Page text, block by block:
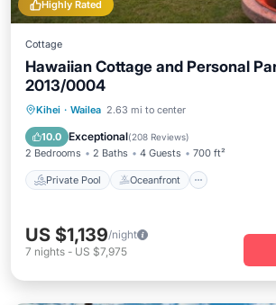
Highly Rated
Cottage
Hawaiian Cottage and Personal
2013/0004
Kihei · Wailea 2.63 mi to center
10.0 Exceptional(208 Reviews)
2 Bedrooms 2 Baths 4 Guests 700 ft²
Private Pool Oceanfront
Private Pool Oceanfront
Parking
US $1,139/night
7 nights - US $7,975